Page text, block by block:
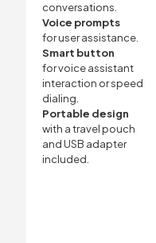
conversations.
Voice prompts
for user assistance.
Smart button
for voice assistant
interaction or speed
dialing.
Portable design
with a travel pouch
and USB adapter
included.